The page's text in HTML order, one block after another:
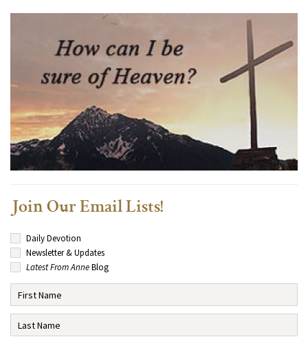
Join Our Email Lists!
Daily Devotion
Newsletter & Updates
Latest From AnneBlog